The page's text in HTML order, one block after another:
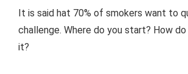
It is said hat 70% of smokers want to
challenge. Where do you start? How
it?